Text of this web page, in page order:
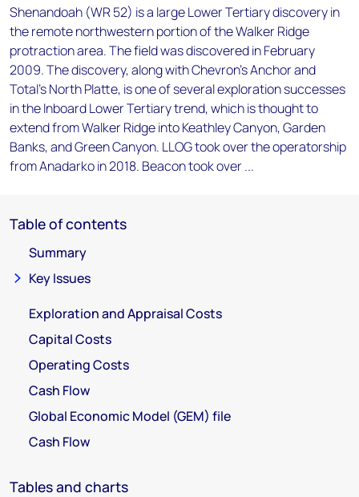
Shenandoah (WR 52) is a large Lower Tertiary discovery in
the remote northwestern portion of the Walker Ridge
protraction area. The field was discovered in February
2009. The discovery, along with Chevron's Anchor and
Total's North Platte, is one of several exploration successes
in the Inboard Lower Tertiary trend, which is thought to
extend from Walker Ridge into Keathley Canyon, Garden
Banks, and Green Canyon. LLOG took over the operatorship
from Anadarko in 2018. Beacon took over ...
Table of contents
Summary
Key Issues
Exploration and Appraisal Costs
Capital Costs
Operating Costs
Cash Flow
Global Economic Model (GEM) file
Cash Flow
Tables and charts